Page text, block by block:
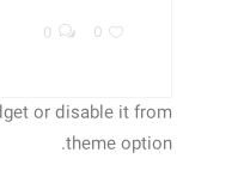
0
0
or disable it from
theme option.